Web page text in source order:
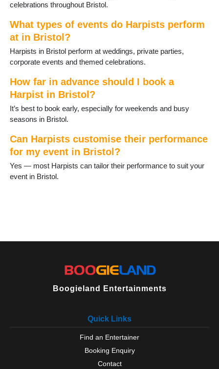
celebrations throughout Bristol.
What types of events do Harpists perform
at in Bristol?
Harpists in Bristol perform at weddings, private parties,
corporate events and themed celebrations.
How far in advance should I book a
Harpist in Bristol?
It’s best to book early, especially for weekends and busy
seasons in Bristol.
Can Harpists customise their performance
for my event in Bristol?
Yes — most Harpists can tailor their performance to suit your
event in Bristol.
Boogieland Entertainments
Quick Links
Find an Entertainer
Booking Enquiry
Contact